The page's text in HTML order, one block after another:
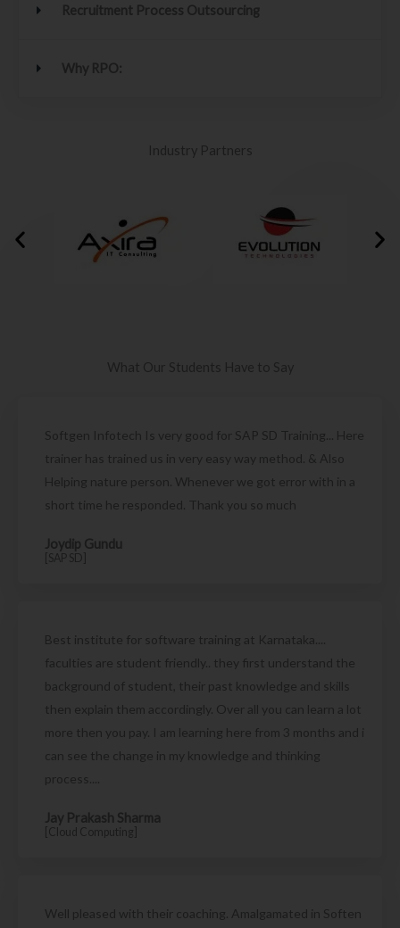
Recruitment Process Outsourcing
Why RPO:
Industry Partners
What Our Students Have to Say
Softgen Infotech Is very good for SAP SD Training... Here
trainer has trained us in very easy way method. & Also
Helping nature person. Whenever we got error with in a
short time he responded. Thank you so much
Joydip Gundu
[SAP SD]
Best institute for software training at Karnataka....
faculties are student friendly.. they first understand the
background of student, their past knowledge and skills
then explain them accordingly. Over all you can learn a lot
more then you pay. I am learning here from 3 months and i
can see the change in my knowledge and thinking
process....
Jay Prakash Sharma
[Cloud Computing]
Well pleased with their coaching. Amalgamated in Soften